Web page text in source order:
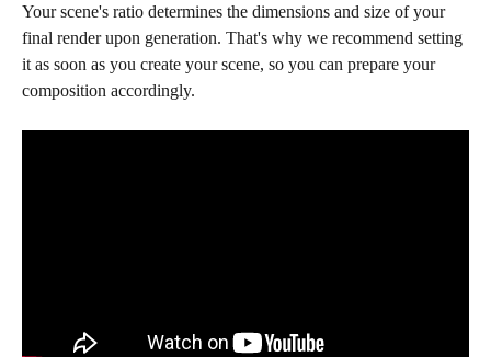
Your scene's ratio determines the dimensions and size of your
final render upon generation. That's why we recommend setting
it as soon as you create your scene, so you can prepare your
composition accordingly.